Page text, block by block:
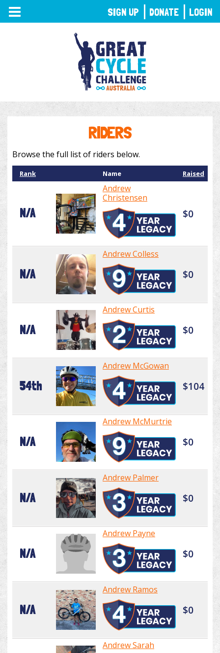
TOGGLE
NAVIGATION
RIDERS
Browse the full list of riders below.
Rank Name Raised
N/A
Andrew
Christensen
$0
N/A
Andrew Colless
$0
N/A
Andrew Curtis
$0
54th
Andrew McGowan
$104
N/A
Andrew McMurtrie
$0
N/A
Andrew Palmer
$0
N/A
Andrew Payne
$0
N/A
Andrew Ramos
$0
Andrew Sarah
SIGN UP DONATE LOGIN